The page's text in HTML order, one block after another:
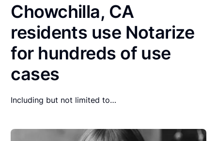
Chowchilla, CA
residents use Notarize
for hundreds of use
cases
Including but not limited to…